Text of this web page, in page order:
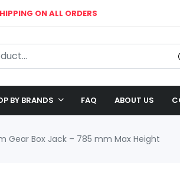
ON ALL ORDERS
BY BRANDS FAQ ABOUT US
Gear Box Jack – 785 mm Max Height